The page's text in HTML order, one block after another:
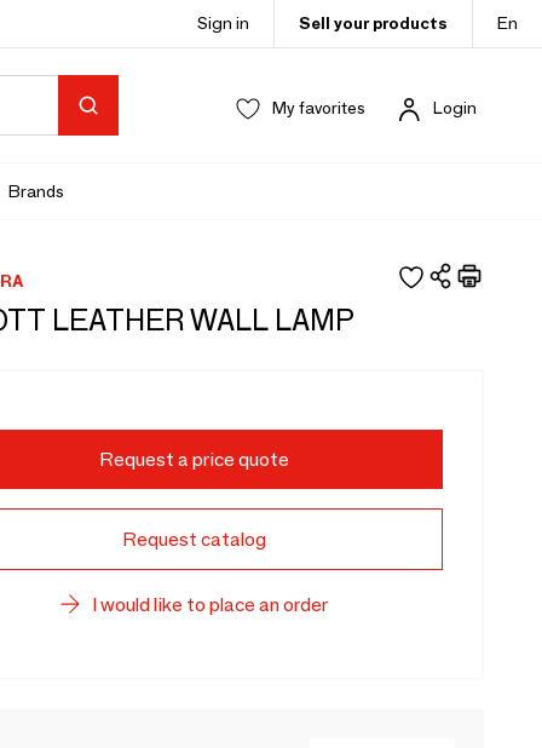
Sign in Sell your products En
My favorites Login
Brands
LEATHER WALL LAMP
Request a price quote
Request catalog
I would like to place an order